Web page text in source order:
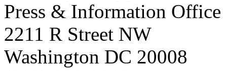
Press & Information Office
2211 R Street NW
Washington DC 20008